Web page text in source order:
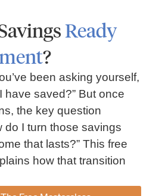
Ahead: July 13, 2026
covering the S&P 500, Nasdaq,
expectations, earnings season,
events shaping the week
Ready
?
been asking yourself,
have saved?” But once
the key question
do I turn those savings
that lasts?” This free
how that transition